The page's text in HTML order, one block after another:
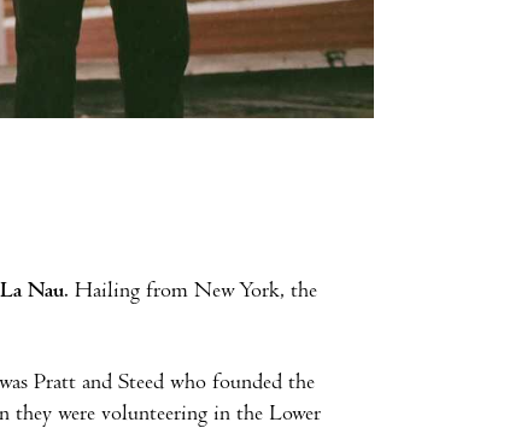
Nau. Hailing from New York, the
Pratt and Steed who founded the
were volunteering in the Lower